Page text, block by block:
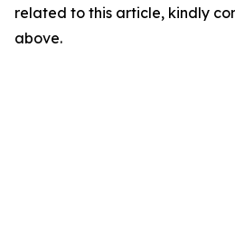
related to this article, kindly
above.